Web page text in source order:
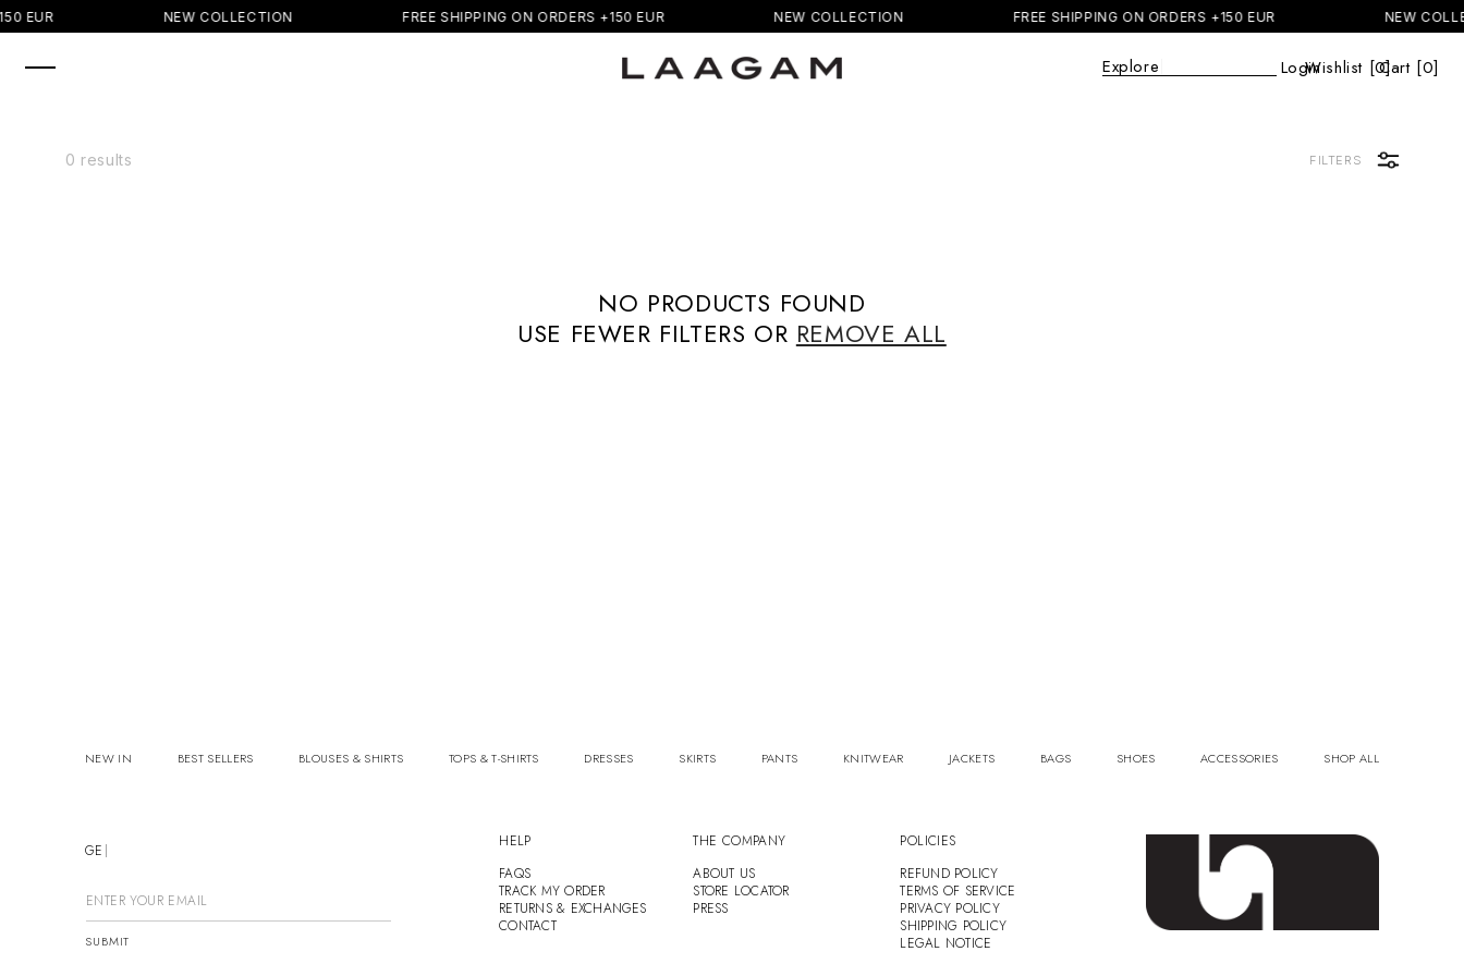
SKIP TO
CONTENT
EUR NEW COLLECTION FREE SHIPPING ON ORDERS +150 EUR NEW COLLECTION FREE SHIPPING ON ORDERS +150 EUR NEW
Explore LoginWishlist [0]Cart
Cart [0]
0 results FILTERS
NO PRODUCTS FOUND
USE FEWER FILTERS OR REMOVE ALL
NEW IN BEST SELLERS BLOUSES & SHIRTS TOPS & T-SHIRTS DRESSES SKIRTS PANTS KNITWEAR JACKETS BAGS SHOES ACCESSORIES SHOP ALL
GET
SUBMIT
HELP
FAQS
TRACK MY ORDER
RETURNS & EXCHANGES
CONTACT
THE COMPANY
ABOUT US
STORE LOCATOR
PRESS
POLICIES
REFUND POLICY
TERMS OF SERVICE
PRIVACY POLICY
SHIPPING POLICY
LEGAL NOTICE